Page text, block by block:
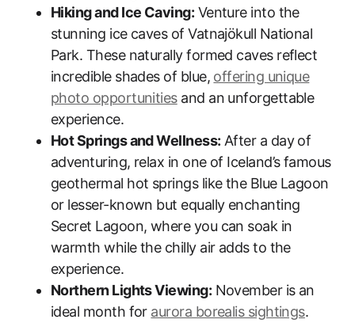
Hiking and Ice Caving: Venture into the
stunning ice caves of Vatnajökull National
Park. These naturally formed caves reflect
incredible shades of blue, offering unique
photo opportunitiesand an unforgettable
experience.
Hot Springs and Wellness: After a day of
adventuring, relax in one of Iceland’s famous
geothermal hot springs like the Blue Lagoon
or lesser-known but equally enchanting
Secret Lagoon, where you can soak in
warmth while the chilly air adds to the
experience.
Northern Lights Viewing: November is an
ideal month for aurora borealis sightings.